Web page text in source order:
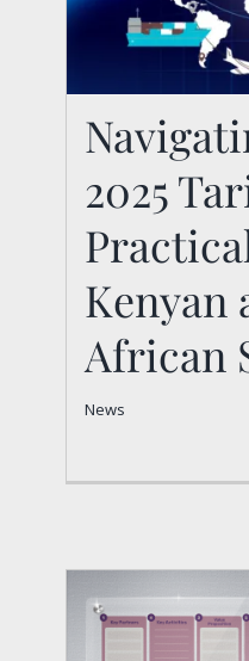
Kenyan
2025
Kenyan
African
News